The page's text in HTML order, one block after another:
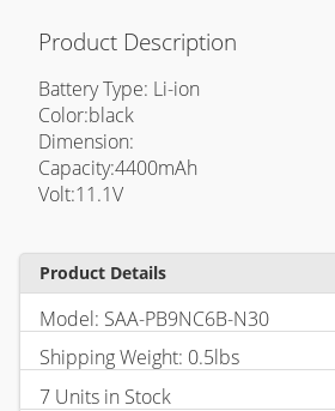
Product Description
Battery Type: Li-ion
Color:black
Dimension:
Capacity:4400mAh
Volt:11.1V
Product Details
Model: SAA-PB9NC6B-N30
Shipping Weight: 0.5lbs
7 Units in Stock